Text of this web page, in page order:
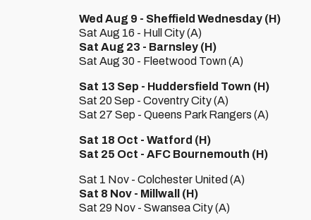
Wed Aug 9 - Sheffield Wednesday (H)
Sat Aug 16 - Hull City (A)
Sat Aug 23 - Barnsley (H)
Sat Aug 30 - Fleetwood Town (A)
Sat 13 Sep - Huddersfield Town (H)
Sat 20 Sep - Coventry City (A)
Sat 27 Sep - Queens Park Rangers (A)
Sat 18 Oct - Watford (H)
Sat 25 Oct - AFC Bournemouth (H)
Sat 1 Nov - Colchester United (A)
Sat 8 Nov - Millwall (H)
Sat 29 Nov - Swansea City (A)